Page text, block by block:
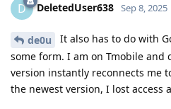
D DeletedUser638 Sep 8, 2025
de0u
It also has to do with
some form. I am on Tmobile
version instantly reconnects me
the newest version, I lost access